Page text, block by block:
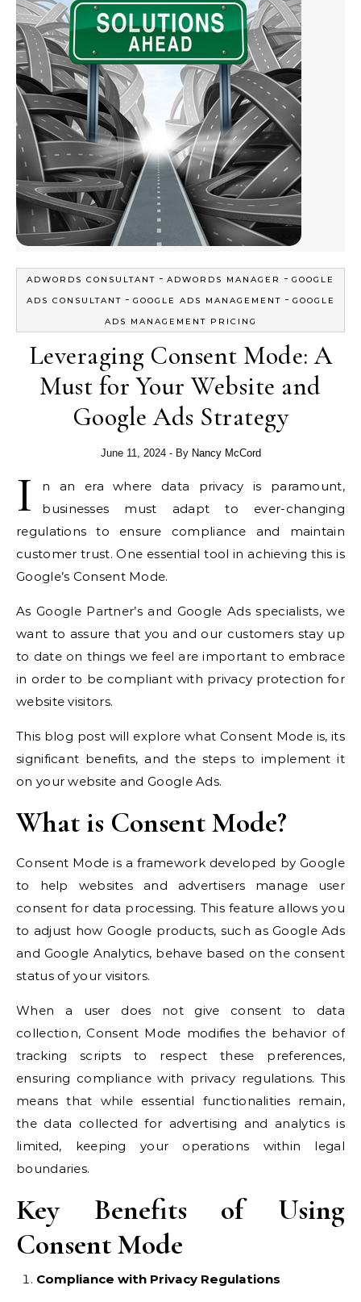
ADWORDS CONSULTANT - ADWORDS MANAGER - GOOGLE
ADS CONSULTANT - GOOGLE ADS MANAGEMENT - GOOGLE
ADS MANAGEMENT PRICING
Leveraging Consent Mode: A
Must for Your Website and
Google Ads Strategy
June 11, 2024 - By Nancy McCord
I
n an era where data privacy is paramount,
businesses must adapt to ever-changing
regulations to ensure compliance and maintain
customer trust. One essential tool in achieving this is
Google’s Consent Mode.
As Google Partner’s and Google Ads specialists, we
want to assure that you and our customers stay up
to date on things we feel are important to embrace
in order to be compliant with privacy protection for
website visitors.
This blog post will explore what Consent Mode is, its
significant benefits, and the steps to implement it
on your website and Google Ads.
What is Consent Mode?
Consent Mode is a framework developed by Google
to help websites and advertisers manage user
consent for data processing. This feature allows you
to adjust how Google products, such as Google Ads
and Google Analytics, behave based on the consent
status of your visitors.
When a user does not give consent to data
collection, Consent Mode modifies the behavior of
tracking scripts to respect these preferences,
ensuring compliance with privacy regulations. This
means that while essential functionalities remain,
the data collected for advertising and analytics is
limited, keeping your operations within legal
boundaries.
Key Benefits of Using
Consent Mode
Compliance with Privacy Regulations